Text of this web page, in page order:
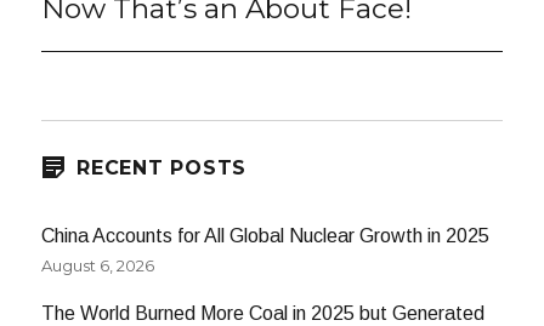
Now That’s an About Face!
RECENT POSTS
China Accounts for All Global Nuclear Growth in 2025
August 6, 2026
The World Burned More Coal in 2025 but Generated